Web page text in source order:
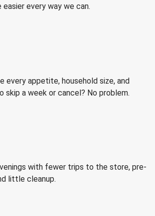
every way we can.
every appetite, household size, and
skip a week or cancel? No problem.
with fewer trips to the store, pre-
little cleanup.